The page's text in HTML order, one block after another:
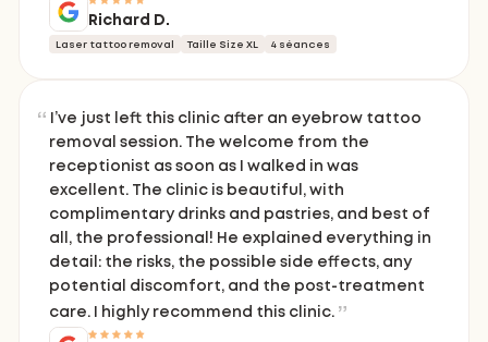
Richard D.
Laser tattoo removal Taille Size XL 4 séances
I’ve just left this clinic after an eyebrow tattoo
removal session. The welcome from the
receptionist as soon as I walked in was
excellent. The clinic is beautiful, with
complimentary drinks and pastries, and best of
all, the professional! He explained everything in
detail: the risks, the possible side effects, any
potential discomfort, and the post-treatment
care. I highly recommend this clinic.